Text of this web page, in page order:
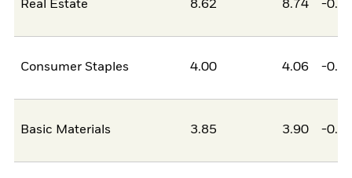
Real Estate 8.62 8.74 -
Consumer Staples 4.00 4.06 -
Basic Materials 3.85 3.90 -